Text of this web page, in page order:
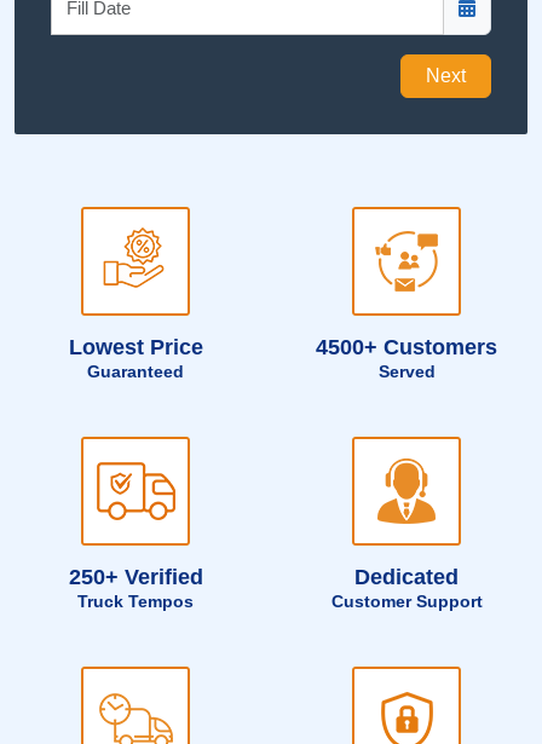
Lowest Price
Guaranteed
4500+ Customers
Served
250+ Verified
Truck Tempos
Dedicated
Customer Support
Next